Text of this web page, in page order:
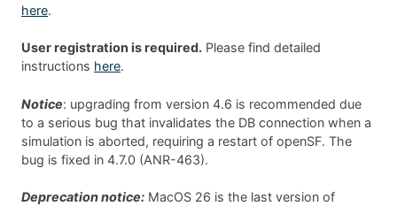
here.
User registration is required. Please find detailed
instructions here.
Notice: upgrading from version 4.6 is recommended due
to a serious bug that invalidates the DB connection when a
simulation is aborted, requiring a restart of openSF. The
bug is fixed in 4.7.0 (ANR-463).
Deprecation notice: MacOS 26 is the last version of